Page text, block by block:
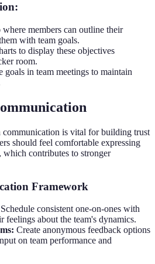
members can outline their
with team goals.
to display these objectives
room.
goals in team meetings to maintain
communication is vital for building trust
should feel comfortable expressing
which contributes to stronger
Framework
Schedule consistent one-on-ones with
feelings about the team's dynamics.
Create anonymous feedback options
on team performance and